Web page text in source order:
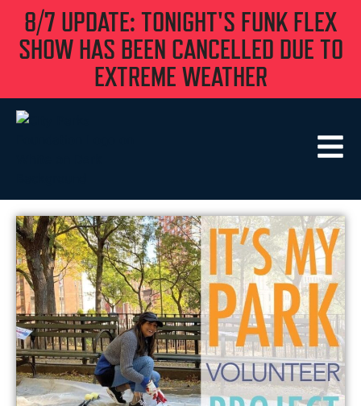
8/7 UPDATE: TONIGHT'S FUNK FLEX
SHOW HAS BEEN CANCELLED DUE TO
EXTREME WEATHER